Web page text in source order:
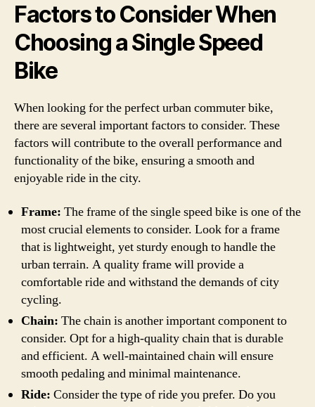
Factors to Consider When
Choosing a Single Speed
Bike
When looking for the perfect urban commuter bike,
there are several important factors to consider. These
factors will contribute to the overall performance and
functionality of the bike, ensuring a smooth and
enjoyable ride in the city.
Frame: The frame of the single speed bike is one of the
most crucial elements to consider. Look for a frame
that is lightweight, yet sturdy enough to handle the
urban terrain. A quality frame will provide a
comfortable ride and withstand the demands of city
cycling.
Chain: The chain is another important component to
consider. Opt for a high-quality chain that is durable
and efficient. A well-maintained chain will ensure
smooth pedaling and minimal maintenance.
Ride: Consider the type of ride you prefer. Do you